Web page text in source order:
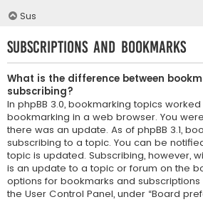
Sus
Subscriptions and Bookmarks
What is the difference between
subscribing?
In phpBB 3.0, bookmarking topics
bookmarking in a web browser. You
there was an update. As of phpBB 3.1,
subscribing to a topic. You can be
topic is updated. Subscribing, however,
is an update to a topic or forum on the
options for bookmarks and
the User Control Panel, under “Board